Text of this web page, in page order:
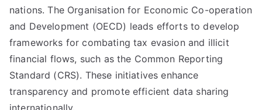
nations. The Organisation for Economic Co-operation
and Development (OECD) leads efforts to develop
frameworks for combating tax evasion and illicit
financial flows, such as the Common Reporting
Standard (CRS). These initiatives enhance
transparency and promote efficient data sharing
internationally.